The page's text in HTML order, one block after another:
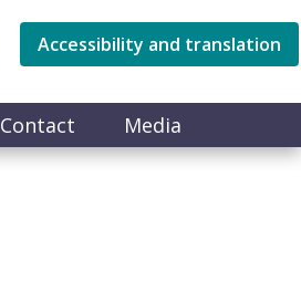
Accessibility and translation
Contact Media